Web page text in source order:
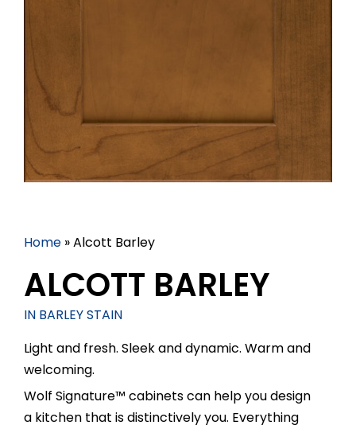
Home »Alcott Barley
ALCOTT BARLEY
IN BARLEY STAIN
Light and fresh. Sleek and dynamic. Warm and
welcoming.
Wolf Signature™ cabinets can help you design
a kitchen that is distinctively you. Everything